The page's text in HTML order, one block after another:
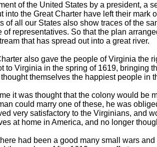
of the United States by a president, a
into the Great Charter have left their mark
of all our States also show traces of the
of representatives. So that the plan
that has spread out into a great river.
also gave the people of Virginia the
to Virginia in the spring of 1619, bringing
thought themselves the happiest people in
it was thought that the colony would be
could marry one of these, he was
very satisfactory to the Virginians, and
at home in America, and no longer
had been a good many small wars